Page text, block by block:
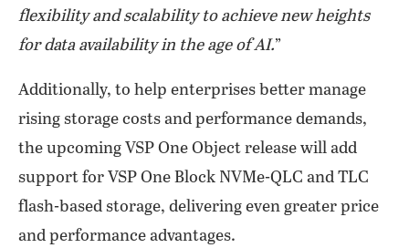
flexibility and scalability to achieve new heights
for data availability in the age of AI.”
Additionally, to help enterprises better manage
rising storage costs and performance demands,
the upcoming VSP One Object release will add
support for VSP One Block NVMe-QLC and TLC
flash-based storage, delivering even greater price
and performance advantages.